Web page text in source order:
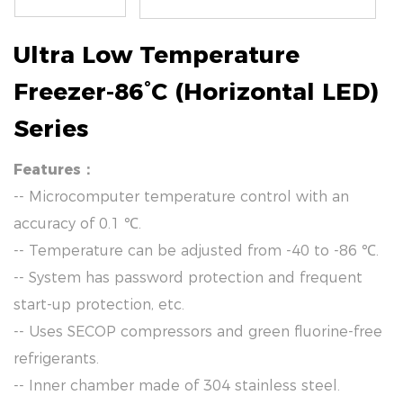
Ultra Low Temperature
Freezer-86°C (Horizontal LED)
Series
Features：
-- Microcomputer temperature control with an
accuracy of 0.1 ℃.
-- Temperature can be adjusted from -40 to -86 ℃.
-- System has password protection and frequent
start-up protection, etc.
-- Uses SECOP compressors and green fluorine-free
refrigerants.
-- Inner chamber made of 304 stainless steel.